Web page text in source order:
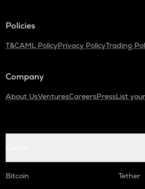
Policies
T&CAML PolicyPrivacy PolicyTrading
Company
About UsVenturesCareersPressList
Bitcoin
Tether